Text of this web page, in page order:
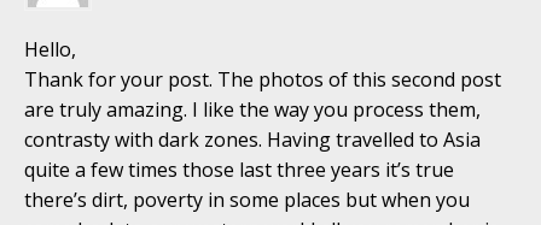
Hello,
Thank for your post. The photos of this second post
are truly amazing. I like the way you process them,
contrasty with dark zones. Having travelled to Asia
quite a few times those last three years it’s true
there’s dirt, poverty in some places but when you